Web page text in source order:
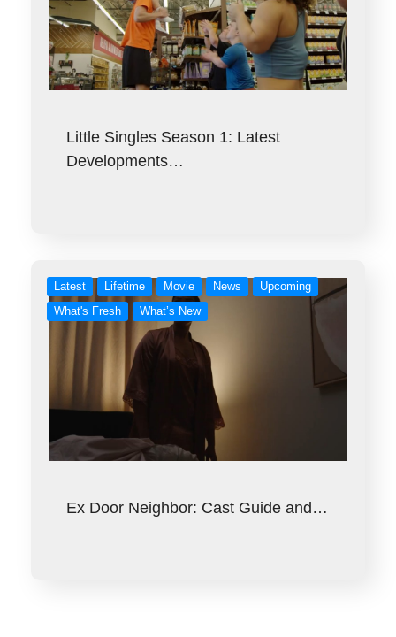
Little Singles Season 1: Latest
Developments…
Latest Lifetime Movie News
Upcoming
What's Fresh
What’s New
Ex Door Neighbor: Cast Guide and…